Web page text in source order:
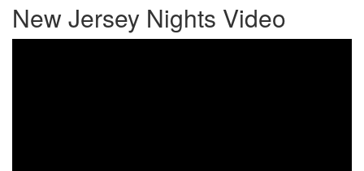
New Jersey Nights Video